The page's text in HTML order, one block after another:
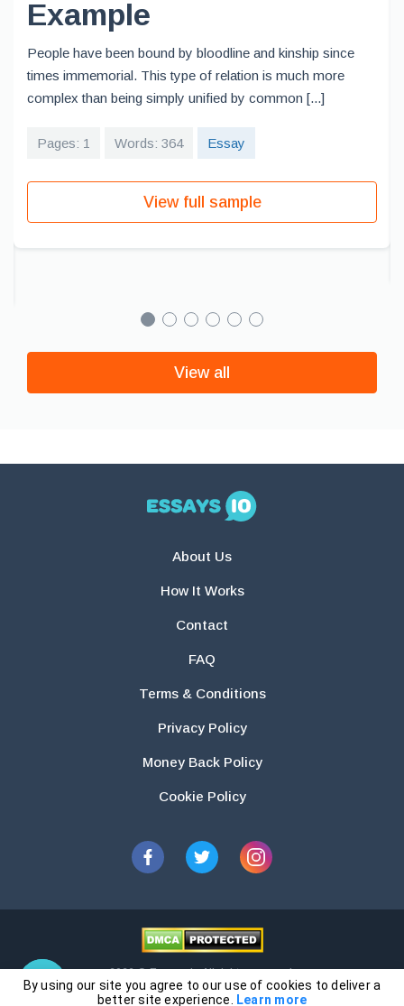
Example
People have been bound by bloodline and kinship since
times immemorial. This type of relation is much more
complex than being simply unified by common [...]
Pages: 1 Words: 364 Essay
View full sample
View all
About Us
How It Works
Contact
FAQ
Terms & Conditions
Privacy Policy
Money Back Policy
Cookie Policy
2026 © Essays.io All rights reserved.
The products and services provided by this website are for research and
By using our site you agree to our use of cookies to deliver a
better site experience.
Learn more